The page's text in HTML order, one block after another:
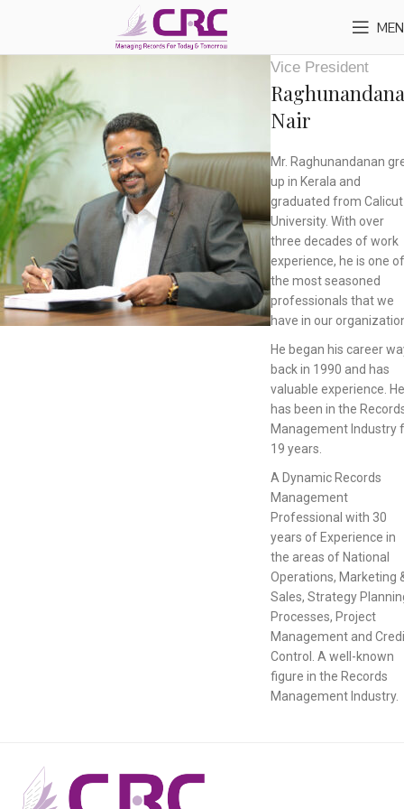
Vice President
Nair
Mr. Raghunandanan
up in Kerala and
graduated from Calicut
University. With over
three decades of work
experience, he is one of
the most seasoned
professionals that we
have in our
He began his career
back in 1990 and has
valuable experience. He
has been in the
Management Industry
19 years.
A Dynamic Records
Management
Professional with 30
years of Experience in
the areas of National
Operations, Marketing
Sales, Strategy
Processes, Project
Management and
Control. A well-known
figure in the Records
Management Industry.